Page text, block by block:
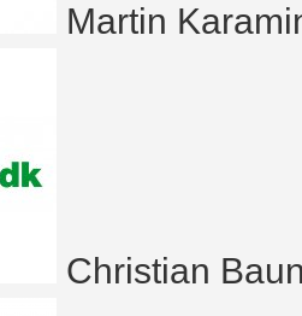
Martin
Christian